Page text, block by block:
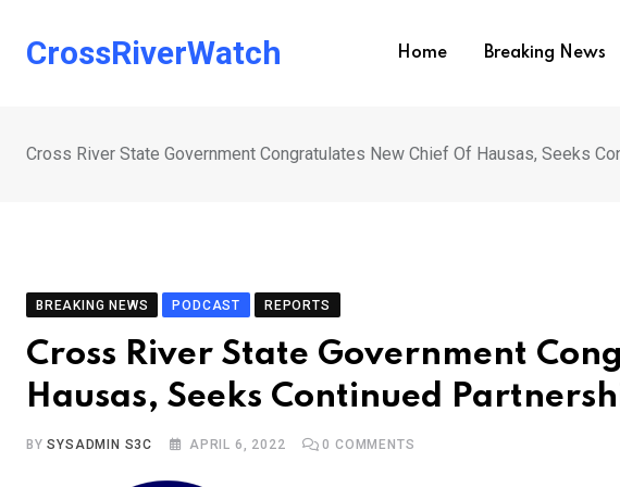
CrossRiverWatch Home Breaking News
Cross River State Government Congratulates New Chief Of Hausas, Seeks
BREAKING NEWS PODCAST REPORTS
Cross River State Government
Hausas, Seeks Continued
BYSYSADMIN S3C APRIL 6, 2022 0 COMMENTS